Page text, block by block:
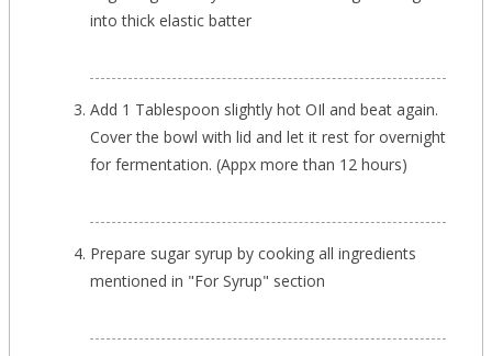
into thick elastic batter
Add 1 Tablespoon slightly hot OIl and beat again.
Cover the bowl with lid and let it rest for overnight
for fermentation. (Appx more than 12 hours)
Prepare sugar syrup by cooking all ingredients
mentioned in "For Syrup" section